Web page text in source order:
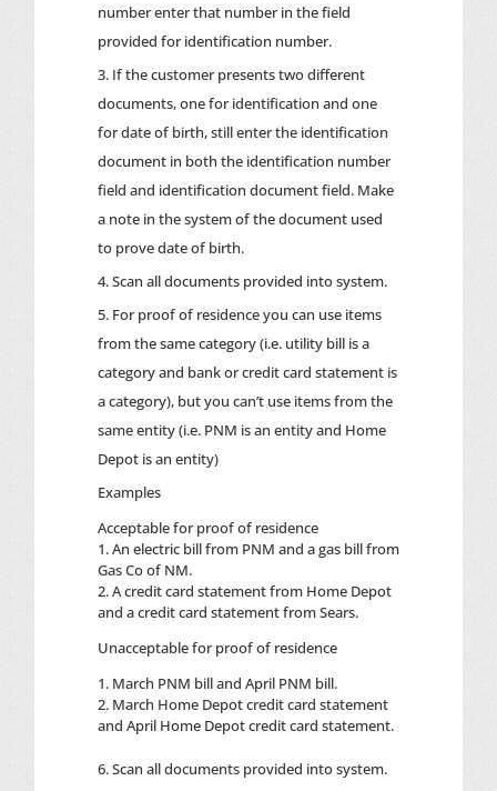
number enter that number in the field
provided for identification number.
If the customer presents two different
documents, one for identification and one
for date of birth, still enter the identification
document in both the identification number
field and identification document field. Make
a note in the system of the document used
to prove date of birth.
Scan all documents provided into system.
For proof of residence you can use items
from the same category (i.e. utility bill is a
category and bank or credit card statement is
a category), but you can’t use items from the
same entity (i.e. PNM is an entity and Home
Depot is an entity)
Examples
Acceptable for proof of residence
1. An electric bill from PNM and a gas bill from
Gas Co of NM.
2. A credit card statement from Home Depot
and a credit card statement from Sears.
Unacceptable for proof of residence
1. March PNM bill and April PNM bill.
2. March Home Depot credit card statement
and April Home Depot credit card statement.
Scan all documents provided into system.